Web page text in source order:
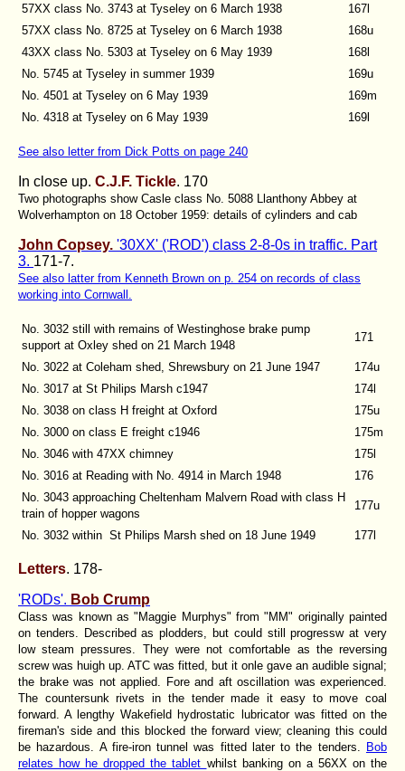
57XX class No. 3743 at Tyseley on 6 March 1938
167l
57XX class No. 8725 at Tyseley on 6 March 1938
168u
43XX class No. 5303 at Tyseley on 6 May 1939
168l
No. 5745 at Tyseley in summer 1939
169u
No. 4501 at Tyseley on 6 May 1939
169m
No. 4318 at Tyseley on 6 May 1939
169l
See also letter from Dick Potts on page 240
In close up. C.J.F. Tickle. 170
Two photographs show Casle class No. 5088 Llanthony Abbey at
Wolverhampton on 18 October 1959: details of cylinders and cab
John Copsey. '30XX' ('ROD') class 2-8-0s in traffic. Part
3. 171-7.
See also latter from Kenneth Brown on p. 254 on records of class
working into Cornwall.
No. 3032 still with remains of Westinghose brake pump
support at Oxley shed on 21 March 1948
171
No. 3022 at Coleham shed, Shrewsbury on 21 June 1947
174u
No. 3017 at St Philips Marsh c1947
174l
No. 3038 on class H freight at Oxford
175u
No. 3000 on class E freight c1946
175m
No. 3046 with 47XX chimney
175l
No. 3016 at Reading with No. 4914 in March 1948
176
No. 3043 approaching Cheltenham Malvern Road with class H
train of hopper wagons
177u
No. 3032 within St Philips Marsh shed on 18 June 1949 177l
Letters. 178-
'RODs'. Bob Crump
Class was known as "Maggie Murphys" from "MM" originally painted
on tenders. Described as plodders, but could still progressw at very
low steam pressures. They were not comfortable as the reversing
screw was huigh up. ATC was fitted, but it onle gave an audible signal;
the brake was not applied. Fore and aft oscillation was experienced.
The countersunk rivets in the tender made it easy to move coal
forward. A lengthy Wakefield hydrostatic lubricator was fitted on the
fireman's side and this blocked the forward view; cleaning this could
be hazardous. A fire-iron tunnel was fitted later to the tenders. Bob
relates how he dropped the tablet whilst banking on a 56XX on the